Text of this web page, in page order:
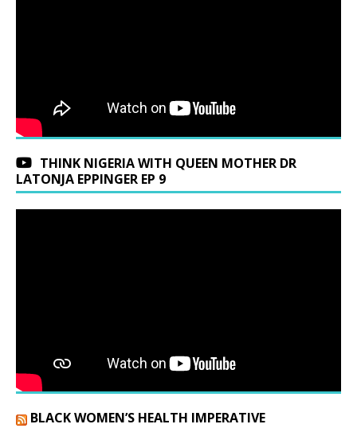
THINK NIGERIA WITH QUEEN MOTHER DR
LATONJA EPPINGER EP 9
BLACK WOMEN’S HEALTH IMPERATIVE